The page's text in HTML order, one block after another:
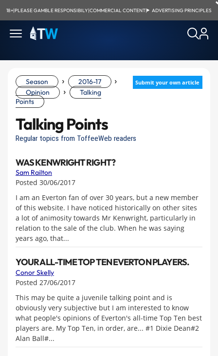
18+|PLEASE GAMBLE RESPONSIBILY|COMMERCIAL CONTENT| ADVERTISING PRINCIPLES
Submit your own article
Season › 2016-17 ›
Opinion ›
Talking
Points
Talking Points
Regular topics from ToffeeWeb readers
WAS KENWRIGHT RIGHT?
Sam Railton
Posted 30/06/2017
I am an Everton fan of over 30 years, but a new member
of this website. I have noticed historically on other sites
a lot of animosity towards Mr Kenwright, particularly in
relation to the sale of the club. When he was saying
years ago, that...
YOUR ALL-TIME TOP TEN EVERTON PLAYERS.
Conor Skelly
Posted 27/06/2017
This may be quite a juvenile talking point and is
obviously very subjective but I am interested to know
what people's opinions of Everton's all-time Top Ten best
players are. My Top Ten, in order, are... #1 Dixie Dean#2
Alan Ball#...